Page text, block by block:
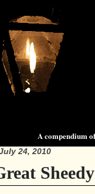
A compendium
24, 2010